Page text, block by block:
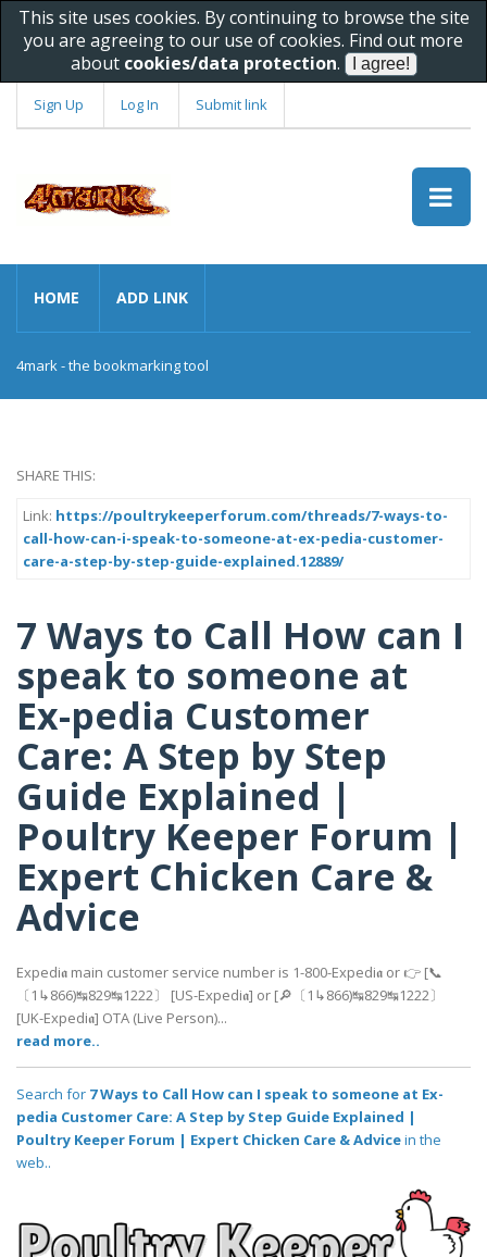
This site uses cookies. By continuing to browse the site
you are agreeing to our use of cookies. Find out more
about cookies/data protection.
Sign Up Log In Submit link
HOME ADD LINK
4mark - the bookmarking tool
SHARE THIS:
Link: https://poultrykeeperforum.com/threads/7-ways-to-
call-how-can-i-speak-to-someone-at-ex-pedia-customer-
care-a-step-by-step-guide-explained.12889/
7 Ways to Call How can I
speak to someone at
Ex-pedia Customer
Care: A Step by Step
Guide Explained |
Poultry Keeper Forum |
Expert Chicken Care &
Advice
Expedi𝖆 main customer service number is 1-800-Expedi𝖆 or 👉 [📞
〔1↳866)↹829↹1222〕 [US-Expedi𝖆] or [🔎〔1↳866)↹829↹1222〕
[UK-Expedi𝖆] OTA (Live Person)...
read more..
Search for 7 Ways to Call How can I speak to someone at Ex-
pedia Customer Care: A Step by Step Guide Explained |
Poultry Keeper Forum | Expert Chicken Care & Advicein the
web..